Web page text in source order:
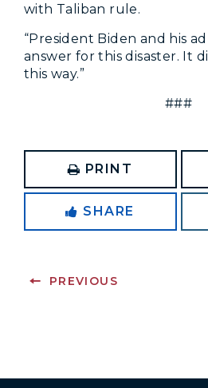
with Taliban rule.
“President Biden and his
answer for this disaster. It
this way.”
###
PRINT
SHARE
PREVIOUS